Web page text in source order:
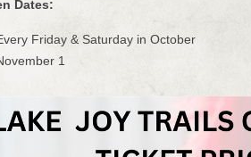
Dates:
Friday & Saturday in October
1